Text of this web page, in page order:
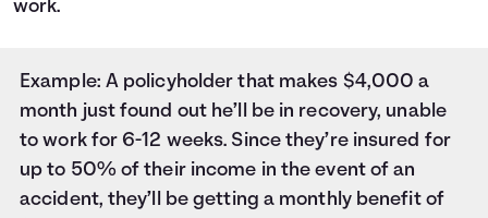
work.
Example: A policyholder that makes $4,000 a
month just found out he’ll be in recovery, unable
to work for 6-12 weeks. Since they’re insured for
up to 50% of their income in the event of an
accident, they’ll be getting a monthly benefit of